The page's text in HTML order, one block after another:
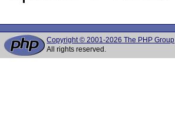
Copyright © 2001-2026 The PHP Group
All rights reserved.